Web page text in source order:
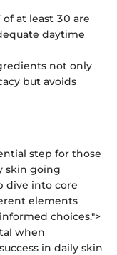
at least 30 are
daytime
not only
but avoids
step for those
skin going
dive into core
elements
choices.">
when
in daily skin